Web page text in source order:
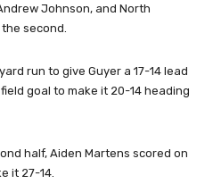
Johnson, and North
second.
run to give Guyer a 17-14 lead
goal to make it 20-14 heading
half, Aiden Martens scored on
it 27-14.